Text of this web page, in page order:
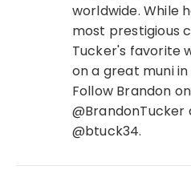
worldwide. While
most prestigious
Tucker's favorite
on a great muni
Follow Brandon
@btuck34.